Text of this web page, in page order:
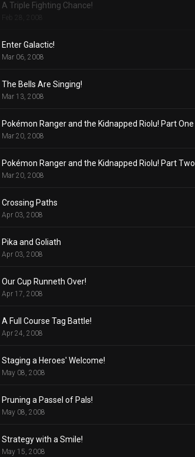
A Triple Fighting Chance!
Feb 28, 2008
Enter Galactic!
Mar 06, 2008
The Bells Are Singing!
Mar 13, 2008
Pokémon Ranger and the Kidnapped Riolu! Part One
Mar 20, 2008
Pokémon Ranger and the Kidnapped Riolu! Part Two
Mar 20, 2008
Crossing Paths
Apr 03, 2008
Pika and Goliath
Apr 03, 2008
Our Cup Runneth Over!
Apr 17, 2008
A Full Course Tag Battle!
Apr 24, 2008
Staging a Heroes' Welcome!
May 08, 2008
Pruning a Passel of Pals!
May 08, 2008
Strategy with a Smile!
May 15, 2008